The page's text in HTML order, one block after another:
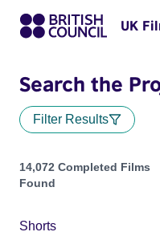
UK
Search the
Filter Results
Projects
14,072 Completed Films
Found
Shorts